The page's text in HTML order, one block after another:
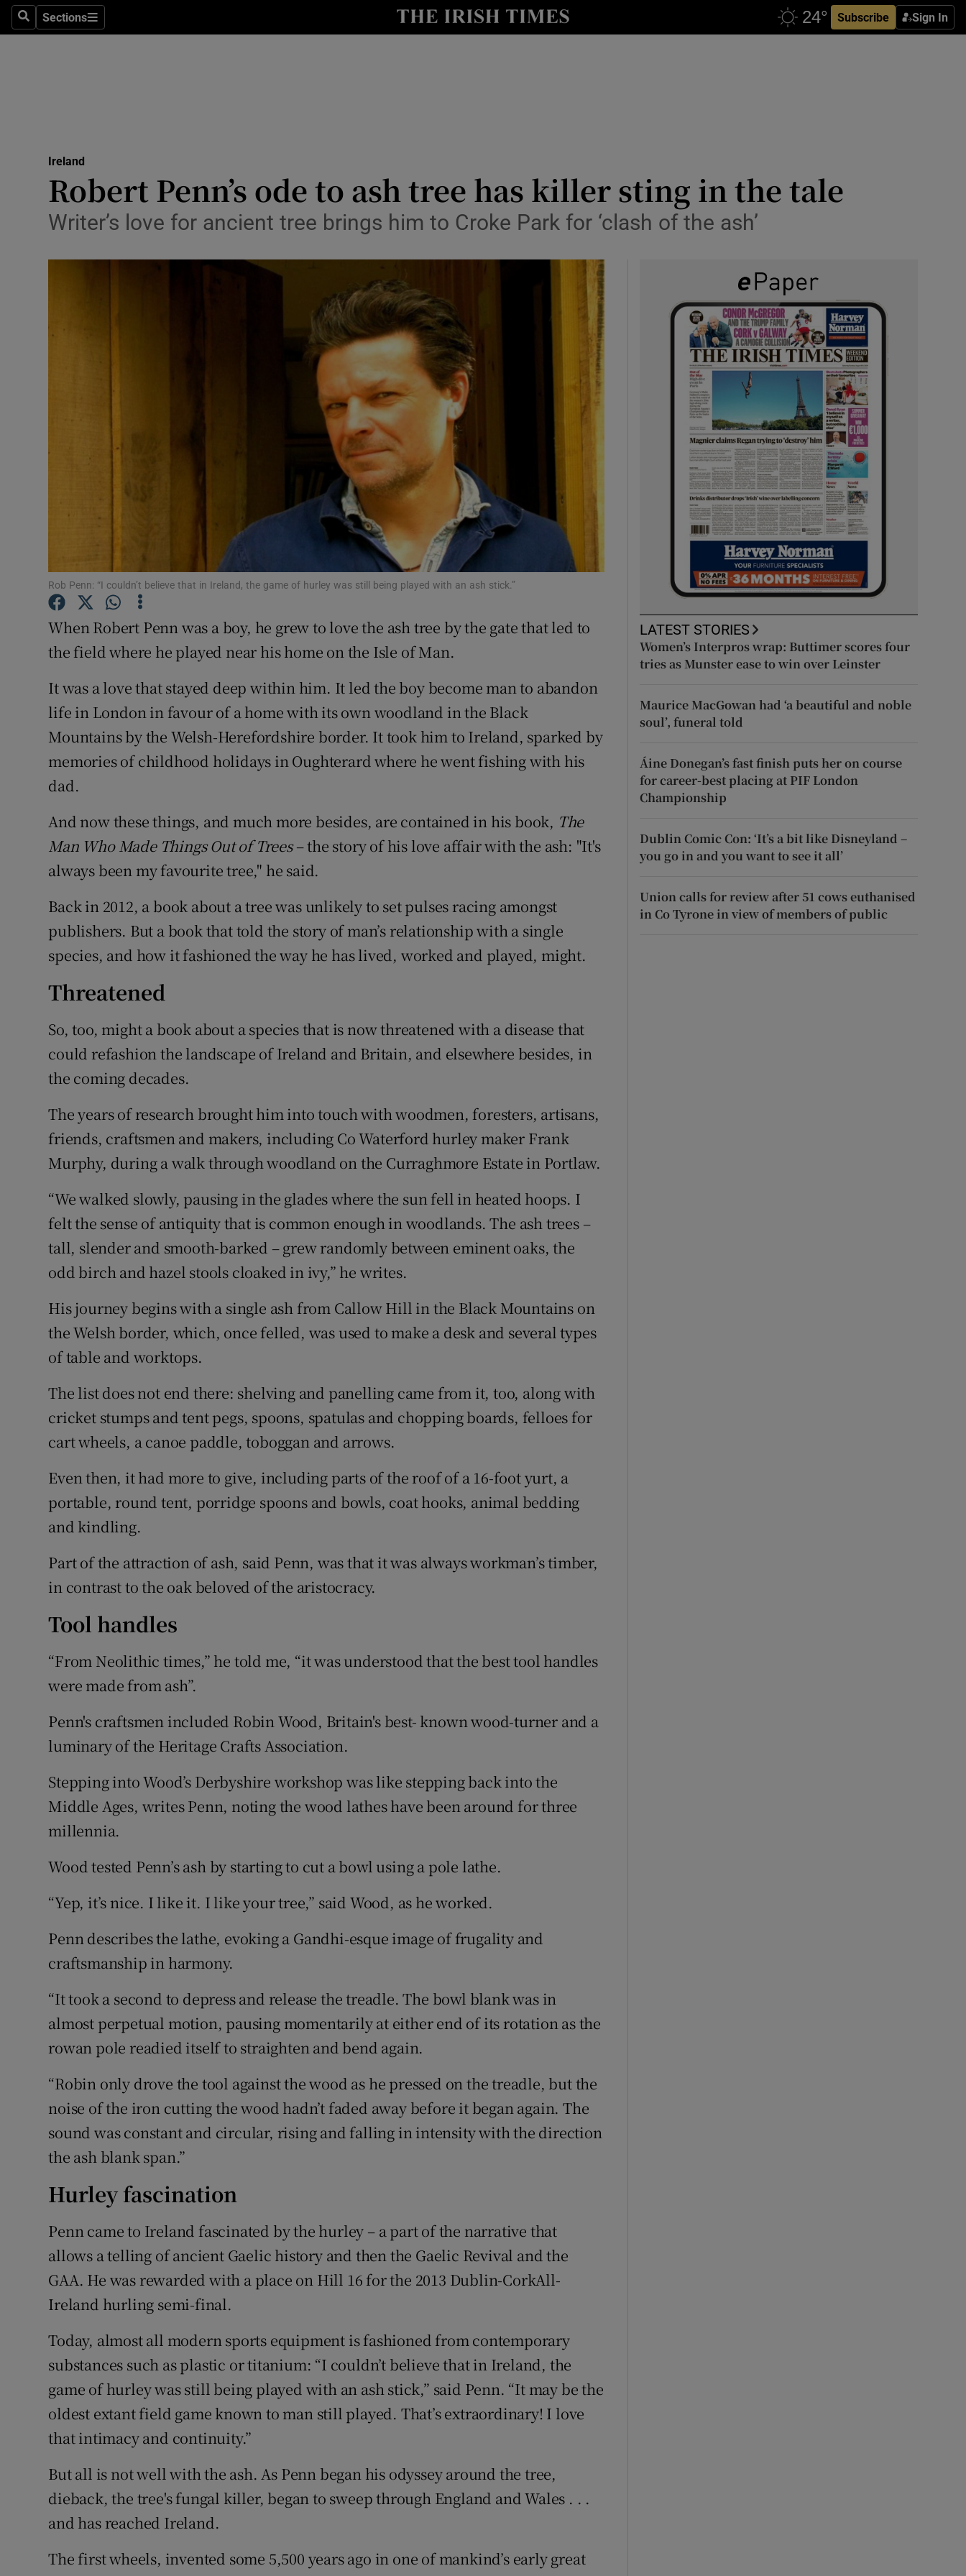
SearchSections
Sections Subscribe Sign In
Show Technology sub sections
Transport
Motors
Photography
Offbeat
Family NoticesOpens in new window
Show Sponsored sub sections
Competitions
Newsletters
Weather Forecast
Ireland
Robert Penn’s ode to ash tree has killer sting in the tale
Writer’s love for ancient tree brings him to Croke Park for ‘clash of the ash’
Rob Penn: “I couldn’t believe that in Ireland, the game of hurley was still being played with an ash stick.”
When Robert Penn was a boy, he grew to love the ash tree by the gate that led to
the field where he played near his home on the Isle of Man.
It was a love that stayed deep within him. It led the boy become man to abandon
life in London in favour of a home with its own woodland in the Black
Mountains by the Welsh-Herefordshire border. It took him to Ireland, sparked by
memories of childhood holidays in Oughterard where he went fishing with his
dad.
And now these things, and much more besides, are contained in his book, The
Man Who Made Things Out of Trees– the story of his love affair with the ash: "It's
always been my favourite tree," he said.
Back in 2012, a book about a tree was unlikely to set pulses racing amongst
publishers. But a book that told the story of man’s relationship with a single
species, and how it fashioned the way he has lived, worked and played, might.
Threatened
So, too, might a book about a species that is now threatened with a disease that
could refashion the landscape of Ireland and Britain, and elsewhere besides, in
the coming decades.
The years of research brought him into touch with woodmen, foresters, artisans,
friends, craftsmen and makers, including Co Waterford hurley maker Frank
Murphy, during a walk through woodland on the Curraghmore Estate in Portlaw.
“We walked slowly, pausing in the glades where the sun fell in heated hoops. I
felt the sense of antiquity that is common enough in woodlands. The ash trees –
tall, slender and smooth-barked – grew randomly between eminent oaks, the
odd birch and hazel stools cloaked in ivy,” he writes.
His journey begins with a single ash from Callow Hill in the Black Mountains on
the Welsh border, which, once felled, was used to make a desk and several types
of table and worktops.
The list does not end there: shelving and panelling came from it, too, along with
cricket stumps and tent pegs, spoons, spatulas and chopping boards, felloes for
cart wheels, a canoe paddle, toboggan and arrows.
Even then, it had more to give, including parts of the roof of a 16-foot yurt, a
portable, round tent, porridge spoons and bowls, coat hooks, animal bedding
and kindling.
Part of the attraction of ash, said Penn, was that it was always workman’s timber,
in contrast to the oak beloved of the aristocracy.
Tool handles
“From Neolithic times,” he told me, “it was understood that the best tool handles
were made from ash”.
Penn's craftsmen included Robin Wood, Britain's best- known wood-turner and a
luminary of the Heritage Crafts Association.
Stepping into Wood’s Derbyshire workshop was like stepping back into the
Middle Ages, writes Penn, noting the wood lathes have been around for three
millennia.
Wood tested Penn’s ash by starting to cut a bowl using a pole lathe.
“Yep, it’s nice. I like it. I like your tree,” said Wood, as he worked.
Penn describes the lathe, evoking a Gandhi-esque image of frugality and
craftsmanship in harmony.
“It took a second to depress and release the treadle. The bowl blank was in
almost perpetual motion, pausing momentarily at either end of its rotation as the
rowan pole readied itself to straighten and bend again.
“Robin only drove the tool against the wood as he pressed on the treadle, but the
noise of the iron cutting the wood hadn’t faded away before it began again. The
sound was constant and circular, rising and falling in intensity with the direction
the ash blank span.”
Hurley fascination
Penn came to Ireland fascinated by the hurley – a part of the narrative that
allows a telling of ancient Gaelic history and then the Gaelic Revival and the
GAA. He was rewarded with a place on Hill 16 for the 2013 Dublin-CorkAll-
Ireland hurling semi-final.
Today, almost all modern sports equipment is fashioned from contemporary
substances such as plastic or titanium: “I couldn’t believe that in Ireland, the
game of hurley was still being played with an ash stick,” said Penn. “It may be the
oldest extant field game known to man still played. That’s extraordinary! I love
that intimacy and continuity.”
But all is not well with the ash. As Penn began his odyssey around the tree,
dieback, the tree's fungal killer, began to sweep through England and Wales . . .
and has reached Ireland.
The first wheels, invented some 5,500 years ago in one of mankind’s early great
LATEST STORIES
Women’s Interpros wrap: Buttimer scores four
tries as Munster ease to win over Leinster
Maurice MacGowan had ‘a beautiful and noble
soul’, funeral told
Áine Donegan’s fast finish puts her on course
for career-best placing at PIF London
Championship
Dublin Comic Con: ‘It’s a bit like Disneyland –
you go in and you want to see it all’
Union calls for review after 51 cows euthanised
in Co Tyrone in view of members of public